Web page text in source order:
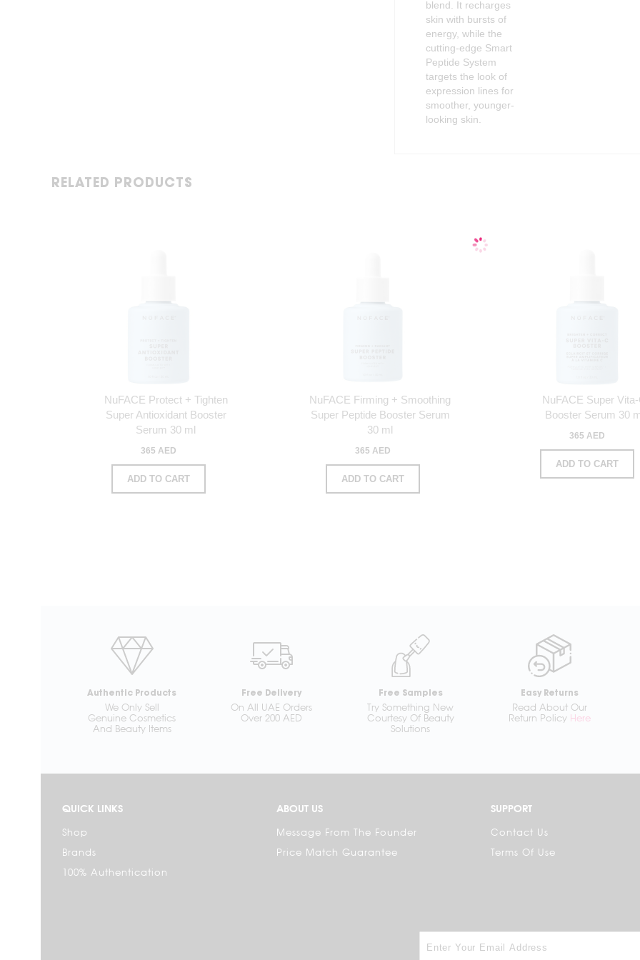
blend. It recharges
skin with bursts of
energy, while the
cutting-edge Smart
Peptide System
targets the look of
expression lines for
smoother, younger-
looking skin.
RELATED PRODUCTS
NuFACE Protect + Tighten
Super Antioxidant Booster
Serum 30 ml
365 AED
ADD TO CART
NuFACE Firming + Smoothing
Super Peptide Booster Serum
30 ml
365 AED
ADD TO CART
NuFACE Super
Booster Serum 30
365 AED
ADD TO CART
Authentic Products
We Only Sell
Genuine Cosmetics
And Beauty Items
Free Delivery
On All UAE Orders
Over 200 AED
Free Samples
Try Something New
Courtesy Of Beauty
Solutions
Easy Returns
Read About Our
Return Policy Here
QUICK LINKS
Shop
Brands
100% Authentication
ABOUT US
Message From The Founder
Price Match Guarantee
SUPPORT
Contact Us
Terms Of Use